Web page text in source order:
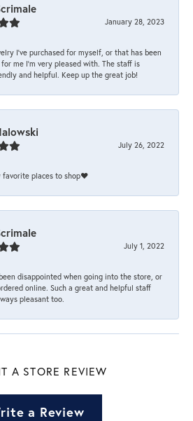
January 28, 2023
I’ve purchased for myself, or that has been
me I’m very pleased with. The staff is
and helpful. Keep up the great job!
July 26, 2022
favorite places to shop❤️
July 1, 2022
been disappointed when going into the store, or
online. Such a great and helpful staff
pleasant too.
A STORE REVIEW
a Review